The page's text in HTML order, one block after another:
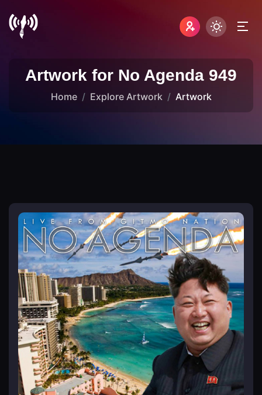
Artwork for No Agenda 949
Home Explore Artwork Artwork